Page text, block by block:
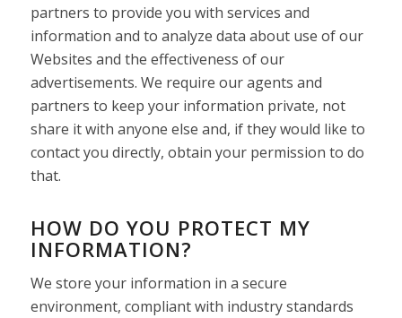
partners to provide you with services and
information and to analyze data about use of our
Websites and the effectiveness of our
advertisements. We require our agents and
partners to keep your information private, not
share it with anyone else and, if they would like to
contact you directly, obtain your permission to do
that.
HOW DO YOU PROTECT MY
INFORMATION?
We store your information in a secure
environment, compliant with industry standards